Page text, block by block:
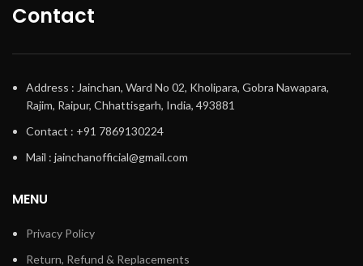
Contact
Address : Jainchan, Ward No 02, Kholipara, Gobra Nawapara,
Rajim, Raipur, Chhattisgarh, India, 493881
Contact : +91 7869130224
Mail : jainchanofficial@gmail.com
MENU
Privacy Policy
Return, Refund & Replacements